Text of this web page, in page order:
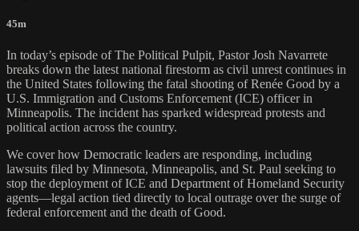
45m
In today’s episode of The Political Pulpit, Pastor Josh Navarrete
breaks down the latest national firestorm as civil unrest continues in
the United States following the fatal shooting of Renée Good by a
U.S. Immigration and Customs Enforcement (ICE) officer in
Minneapolis. The incident has sparked widespread protests and
political action across the country.
We cover how Democratic leaders are responding, including
lawsuits filed by Minnesota, Minneapolis, and St. Paul seeking to
stop the deployment of ICE and Department of Homeland Security
agents—legal action tied directly to local outrage over the surge of
federal enforcement and the death of Good.